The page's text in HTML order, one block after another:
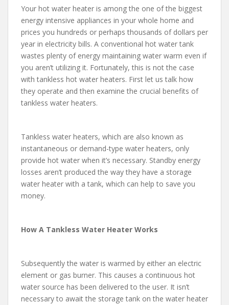
Your hot water heater is among the one of the biggest
energy intensive appliances in your whole home and
prices you hundreds or perhaps thousands of dollars per
year in electricity bills. A conventional hot water tank
wastes plenty of energy maintaining water warm even if
you aren’t utilizing it. Fortunately, this is not the case
with tankless hot water heaters. First let us talk how
they operate and then examine the crucial benefits of
tankless water heaters.
Tankless water heaters, which are also known as
instantaneous or demand-type water heaters, only
provide hot water when it’s necessary. Standby energy
losses aren’t produced the way they have a storage
water heater with a tank, which can help to save you
money.
How A Tankless Water Heater Works
Subsequently the water is warmed by either an electric
element or gas burner. This causes a continuous hot
water source has been delivered to the user. It isn’t
necessary to await the storage tank on the water heater